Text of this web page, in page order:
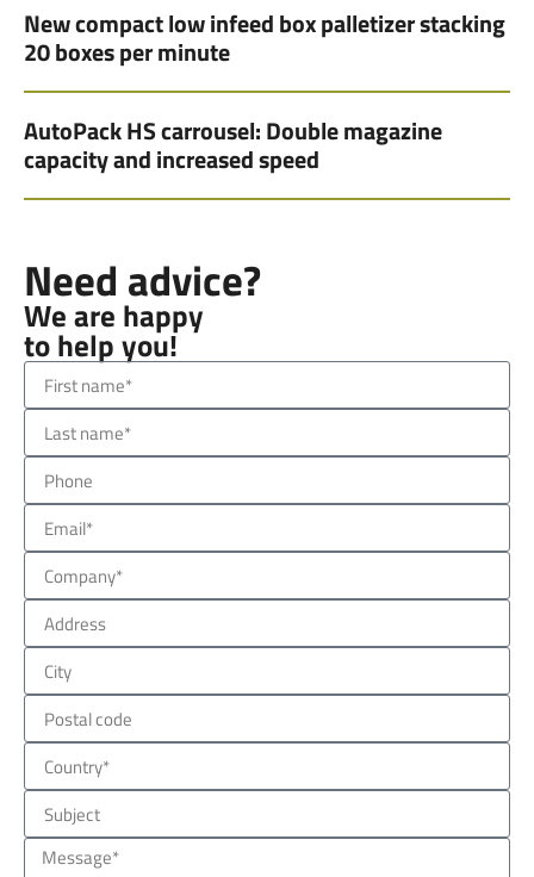
New compact low infeed box palletizer stacking
20 boxes per minute
AutoPack HS carrousel: Double magazine
capacity and increased speed
Need advice?
We are happy
to help you!